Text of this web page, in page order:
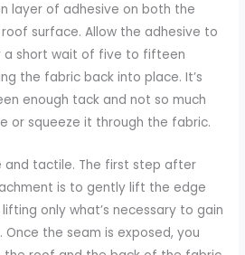
layer of adhesive on both the
surface. Allow the adhesive to
a short wait of five to fifteen
the fabric back into place. It’s
enough tack and not so much
or squeeze it through the fabric.
and tactile. The first step after
is to gently lift the edge
only what’s necessary to gain
the seam is exposed, you